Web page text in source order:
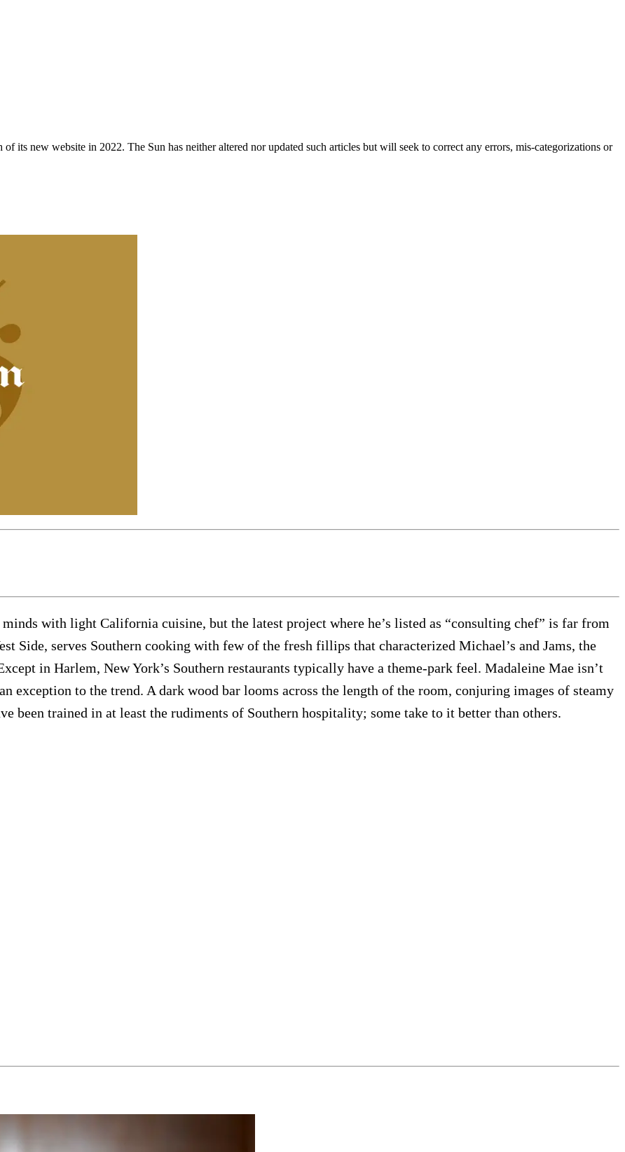
its new website in 2022. The Sun has neither altered nor updated such articles but will seek to correct any errors, mis-categorizations or
minds with light California cuisine, but the latest project where he’s listed as “consulting chef” is far from
Side, serves Southern cooking with few of the fresh fillips that characterized Michael’s and Jams, the
in Harlem, New York’s Southern restaurants typically have a theme-park feel. Madaleine Mae isn’t
exception to the trend. A dark wood bar looms across the length of the room, conjuring images of steamy
been trained in at least the rudiments of Southern hospitality; some take to it better than others.